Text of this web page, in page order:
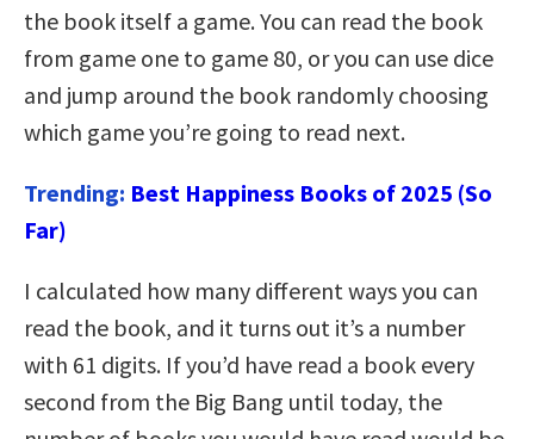
the book itself a game. You can read the book
from game one to game 80, or you can use dice
and jump around the book randomly choosing
which game you’re going to read next.
Trending: Best Happiness Books of 2025 (So
Far)
I calculated how many different ways you can
read the book, and it turns out it’s a number
with 61 digits. If you’d have read a book every
second from the Big Bang until today, the